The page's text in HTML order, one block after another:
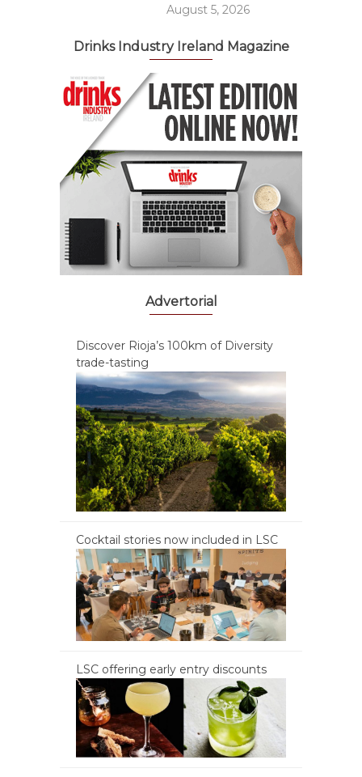
August 5, 2026
Drinks Industry Ireland Magazine
Advertorial
Discover Rioja’s 100km of Diversity
trade-tasting
Cocktail stories now included in LSC
LSC offering early entry discounts